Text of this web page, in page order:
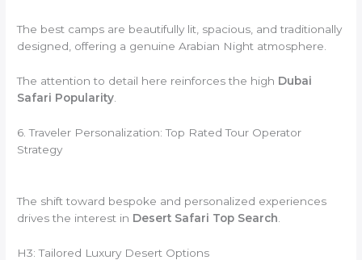
The best camps are beautifully lit, spacious, and traditionally
designed, offering a genuine Arabian Night atmosphere.
The attention to detail here reinforces the high Dubai
Safari Popularity
6. Traveler Personalization: Top Rated Tour Operator
Strategy
The shift toward bespoke and personalized experiences
drives the interest in Desert Safari Top Search
H3: Tailored Luxury Desert Options